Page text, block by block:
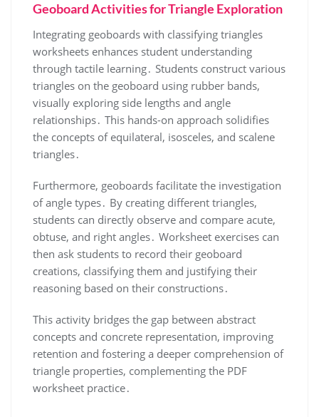
Geoboard Activities for Triangle Exploration
Integrating geoboards with classifying triangles
worksheets enhances student understanding
through tactile learning․ Students construct various
triangles on the geoboard using rubber bands,
visually exploring side lengths and angle
relationships․ This hands-on approach solidifies
the concepts of equilateral, isosceles, and scalene
triangles․
Furthermore, geoboards facilitate the investigation
of angle types․ By creating different triangles,
students can directly observe and compare acute,
obtuse, and right angles․ Worksheet exercises can
then ask students to record their geoboard
creations, classifying them and justifying their
reasoning based on their constructions․
This activity bridges the gap between abstract
concepts and concrete representation, improving
retention and fostering a deeper comprehension of
triangle properties, complementing the PDF
worksheet practice․